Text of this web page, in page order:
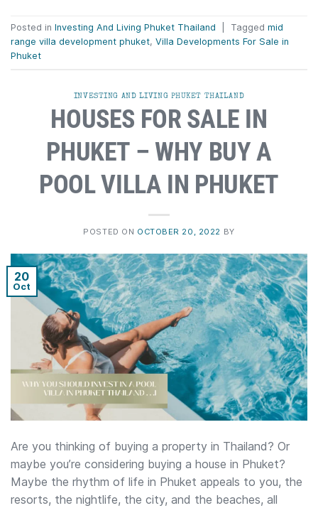
Posted in Investing And Living Phuket Thailand Tagged mid
range villa development phuket, Villa Developments For Sale in
Phuket
INVESTING AND LIVING PHUKET THAILAND
HOUSES FOR SALE IN
PHUKET – WHY BUY A
POOL VILLA IN PHUKET
POSTED ON OCTOBER 20, 2022 BY
20
Oct
Are you thinking of buying a property in Thailand? Or
maybe you’re considering buying a house in Phuket?
Maybe the rhythm of life in Phuket appeals to you, the
resorts, the nightlife, the city, and the beaches, all